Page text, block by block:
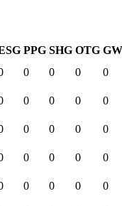
PPG SHG OTG
0 0 0 0
0 0 0 0
0 0 0 0
0 0 0 0
0 0 0 0